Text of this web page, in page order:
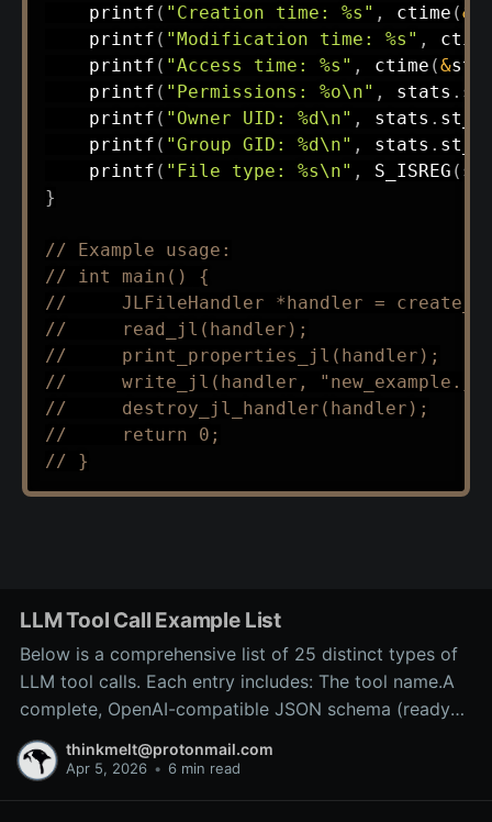
printf ( "Creation time: %s" , ctime (&
printf ( "Modification time: %s" ,
printf ( "Access time: %s" , ctime (&
printf ( "Permissions: %o\n" , stats .
printf ( "Owner UID: %d\n" , stats .
printf ( "Group GID: %d\n" , stats .
printf ( "File type: %s\n" , S_ISREG (
}
// Example usage:
// int main() {
//     JLFileHandler *handler =
//     read_jl(handler);
//     print_properties_jl(handler);
//     write_jl(handler,
//     destroy_jl_handler(handler);
//     return 0;
// }
LLM Tool Call Example List
Below is a comprehensive list of 25 distinct types of
LLM tool calls. Each entry includes: The tool name.A
complete, OpenAI-compatible JSON schema (ready
for inclusion in the tools array of a
/v1/chat/completions request).A precise explanation
thinkmelt@protonmail.com
Apr 5, 2026 • 6 min read